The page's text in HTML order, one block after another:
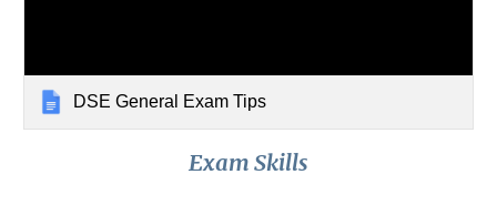
DSE General Exam Tips
Exam Skills